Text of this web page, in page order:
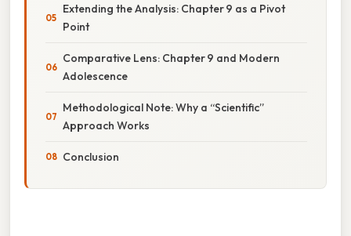
Extending the Analysis: Chapter 9 as a Pivot
Point
Comparative Lens: Chapter 9 and Modern
Adolescence
Methodological Note: Why a “Scientific”
Approach Works
Conclusion